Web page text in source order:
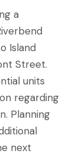
a
Island
Street.
units
regarding
Planning
next